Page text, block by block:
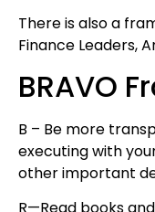
There is also a
Finance Leaders,
BRAVO
B – Be more
executing with
other important